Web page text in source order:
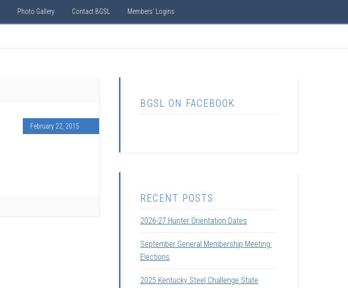
Photo Gallery Contact BGSL Members’ Logins
February 22, 2015
BGSL ON FACEBOOK
RECENT POSTS
2026-27 Hunter Orientation Dates
September General Membership Meeting:
Elections
2025 Kentucky Steel Challenge State